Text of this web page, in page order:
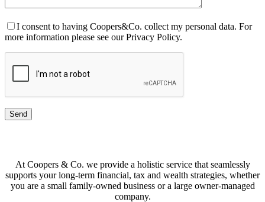
I consent to having Coopers&Co. collect my personal data. For
more information please see our Privacy Policy.
At Coopers & Co. we provide a holistic service that seamlessly
supports your long-term financial, tax and wealth strategies, whether
you are a small family-owned business or a large owner-managed
company.